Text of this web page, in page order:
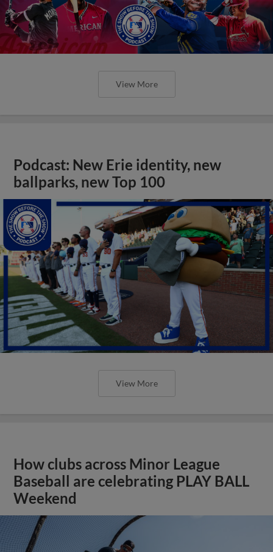
View More
Podcast: New Erie identity, new
ballparks, new Top 100
View More
How clubs across Minor League
Baseball are celebrating PLAY BALL
Weekend